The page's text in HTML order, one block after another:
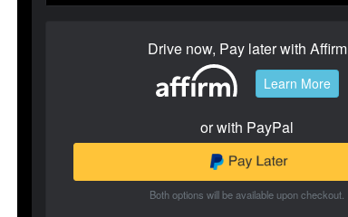
Drive now, Pay later with Affirm
Learn More
or with PayPal
Both options will be available upon checkout.